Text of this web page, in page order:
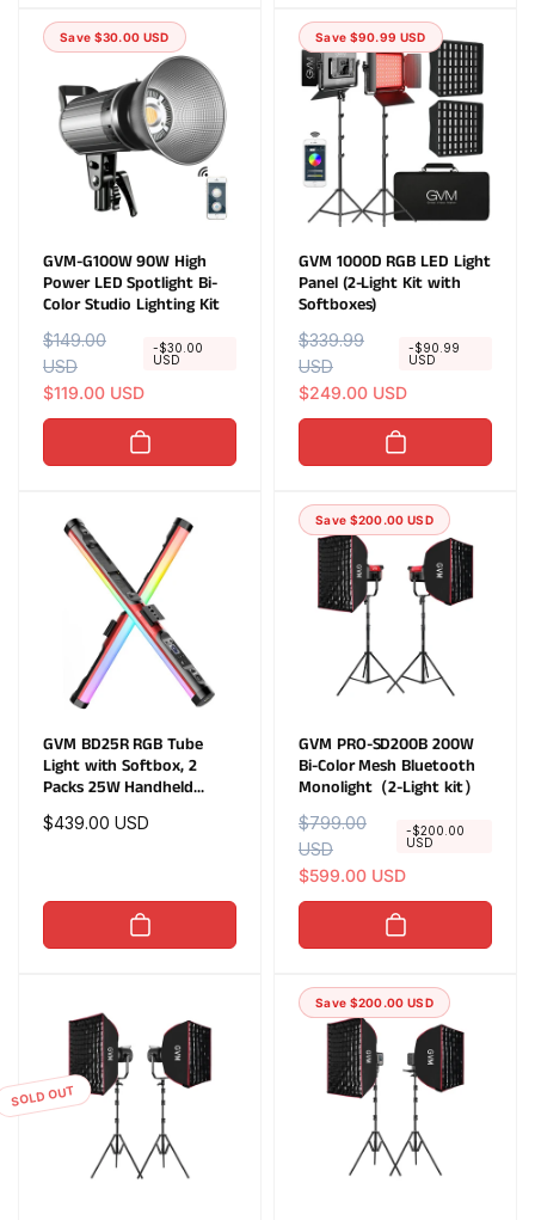
pc
p
e
c
e
Save $30.00 USD
GVM-G100W 90W High
Power LED Spotlight Bi-
Color Studio Lighting Kit
R
e
g
u
a
$149.00
USD
-$30.00
USD
S
a
l
e
r
$119.00 USD
Save $90.99 USD
GVM 1000D RGB LED Light
Panel (2-Light Kit with
Softboxes)
R
e
g
u
a
p
$339.99
USD
-$90.99
USD
S
a
l
e
r
c
$249.00 USD
GVM BD25R RGB Tube
Light with Softbox, 2
Packs 25W Handheld
Wand Light, 24" Full Color
LED Tube Light, 2700-
Scene Effects, MESH
Networking Control Led
Video Light
Regular
$439.00 USD
Save $200.00 USD
GVM PRO-SD200B 200W
Bi-Color Mesh Bluetooth
Monolight（2-Light kit）
R
e
g
u
a
p
$799.00
USD
-$200.00
USD
S
a
l
e
r
c
$599.00 USD
SOLD OUT
Save $200.00 USD